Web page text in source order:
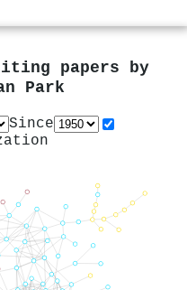
papers by
Park
Since